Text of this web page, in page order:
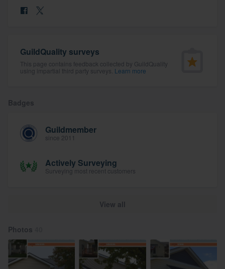
GuildQuality surveys
This page contains feedback collected by GuildQuality
using impartial third party surveys. Learn more
Badges
Guildmember
since 2011
Actively Surveying
Surveying most recent customers
View all
Photos
Get started
you a demo, and get you started.
Our flat-rate pricing gives you the ability
to survey who you want, when you want,
without having to worry about overages.